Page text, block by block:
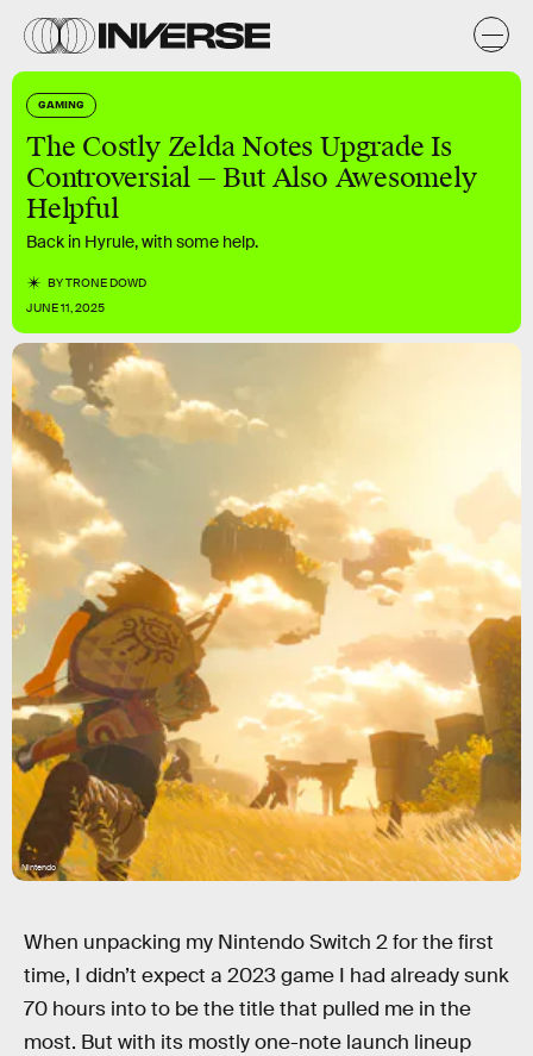
GAMING
The Costly Zelda Notes Upgrade Is
Controversial — But Also Awesomely
Helpful
Back in Hyrule, with some help.
BYTRONE DOWD
JUNE 11, 2025
Nintendo
When unpacking my Nintendo Switch 2 for the first
time, I didn’t expect a 2023 game I had already sunk
70 hours into to be the title that pulled me in the
most. But with its mostly one-note launch lineup